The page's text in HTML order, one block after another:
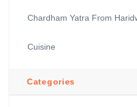
Chardham Yatra From
Cuisine
Categories